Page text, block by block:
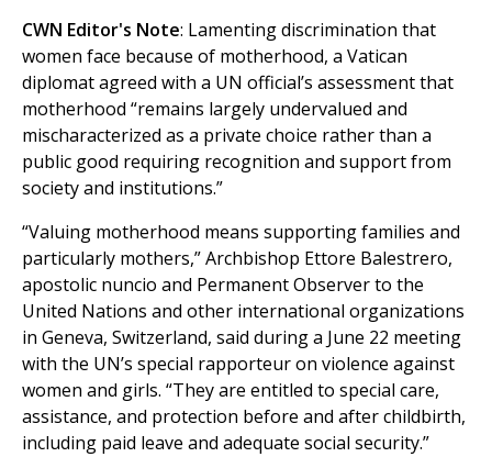
CWN Editor's Note: Lamenting discrimination that
women face because of motherhood, a Vatican
diplomat agreed with a UN official’s assessment that
motherhood “remains largely undervalued and
mischaracterized as a private choice rather than a
public good requiring recognition and support from
society and institutions.”
“Valuing motherhood means supporting families and
particularly mothers,” Archbishop Ettore Balestrero,
apostolic nuncio and Permanent Observer to the
United Nations and other international organizations
in Geneva, Switzerland, said during a June 22 meeting
with the UN’s special rapporteur on violence against
women and girls. “They are entitled to special care,
assistance, and protection before and after childbirth,
including paid leave and adequate social security.”